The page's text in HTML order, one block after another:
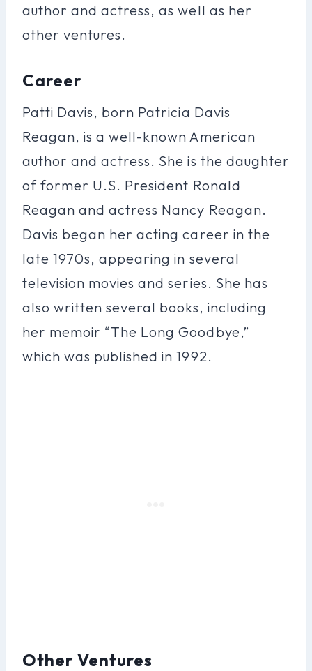
author and actress, as well as her
other ventures.
Career
Patti Davis, born Patricia Davis
Reagan, is a well-known American
author and actress. She is the daughter
of former U.S. President Ronald
Reagan and actress Nancy Reagan.
Davis began her acting career in the
late 1970s, appearing in several
television movies and series. She has
also written several books, including
her memoir “The Long Goodbye,”
which was published in 1992.
Other Ventures